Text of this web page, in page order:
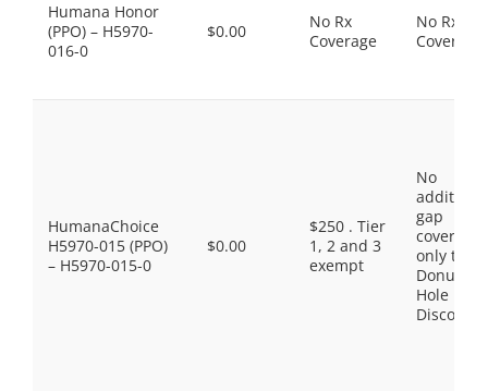
Humana Honor
(PPO) – H5970-
016-0
$0.00
No Rx
Coverage
No Rx
Coverage
HumanaChoice
H5970-015 (PPO)
– H5970-015-0
$0.00
$250 . Tier
1, 2 and 3
exempt
No
gap
coverage,
only the
Donut
Hole
Discount